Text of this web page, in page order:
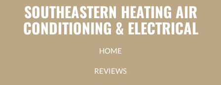
SOUTHEASTERN HEATING AIR
CONDITIONING & ELECTRICAL
HOME
REVIEWS